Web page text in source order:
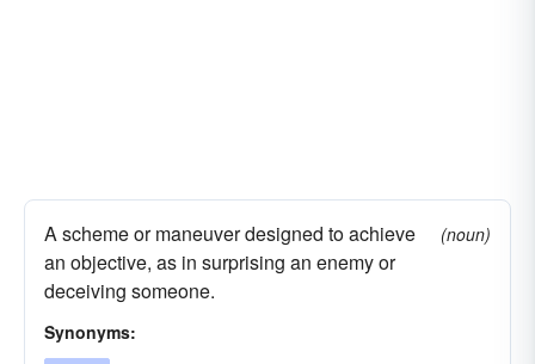
A scheme or maneuver designed to achieve
an objective, as in surprising an enemy or
deceiving someone.
(noun)
Synonyms: